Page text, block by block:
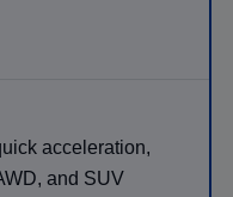
acceleration,
and SUV